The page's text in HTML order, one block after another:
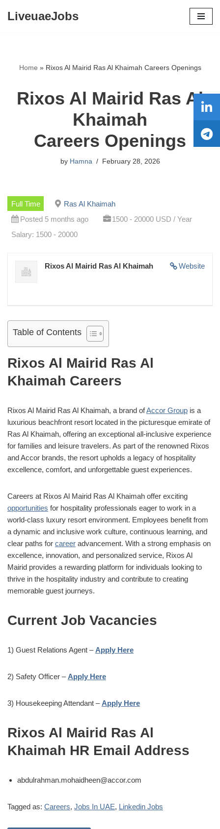
LiveuaeJobs
Home » Rixos Al Mairid Ras Al Khaimah Careers Openings
Rixos Al Mairid Ras Al
Khaimah
Careers Openings
by Hamna February 28, 2026
Full Time
Ras Al Khaimah
Posted 5 months ago
1500 - 20000 USD / Year
Salary: 1500 - 20000
Website
Rixos Al Mairid Ras Al Khaimah
Table of Contents
Rixos Al Mairid Ras Al
Khaimah Careers
Rixos Al Mairid Ras Al Khaimah, a brand ofAccor Group is a
luxurious beachfront resort located in the picturesque emirate of
Ras Al Khaimah, offering an exceptional all-inclusive experience
for families and leisure travelers. As part of the renowned Rixos
and Accor brands, the resort upholds a legacy of hospitality
excellence, comfort, and unforgettable guest experiences.
Careers at Rixos Al Mairid Ras Al Khaimah offer exciting
opportunities for hospitality professionals eager to work in a
world-class luxury resort environment. Employees benefit from
a dynamic and inclusive work culture, continuous learning, and
clear paths for career advancement. With a strong emphasis on
excellence, innovation, and personalized service, Rixos Al
Mairid provides a rewarding platform for individuals looking to
thrive in the hospitality industry and contribute to creating
memorable guest journeys.
Current Job Vacancies
1) Guest Relations Agent – Apply Here
2) Safety Officer – Apply Here
3) Housekeeping Attendant – Apply Here
Rixos Al Mairid Ras Al
Khaimah HR Email Address
abdulrahman.mohaidheen@accor.com
Tagged as: Careers, Jobs In UAE, Linkedin Jobs